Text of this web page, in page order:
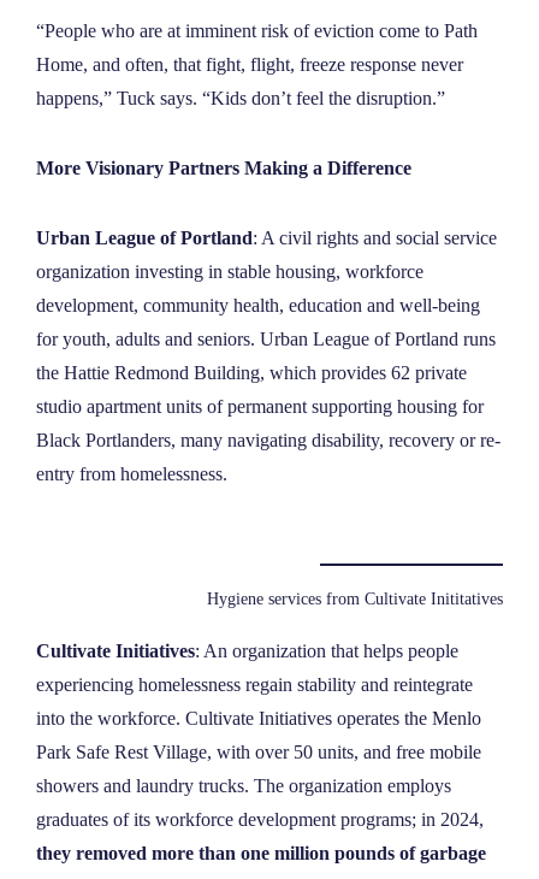
“People who are at imminent risk of eviction come to Path
Home, and often, that fight, flight, freeze response never
happens,” Tuck says. “Kids don’t feel the disruption.”
More Visionary Partners Making a Difference
Urban League of Portland: A civil rights and social service
organization investing in stable housing, workforce
development, community health, education and well-being
for youth, adults and seniors. Urban League of Portland runs
the Hattie Redmond Building, which provides 62 private
studio apartment units of permanent supporting housing for
Black Portlanders, many navigating disability, recovery or re-
entry from homelessness.
Hygiene services from Cultivate Inititatives
Cultivate Initiatives: An organization that helps people
experiencing homelessness regain stability and reintegrate
into the workforce. Cultivate Initiatives operates the Menlo
Park Safe Rest Village, with over 50 units, and free mobile
showers and laundry trucks. The organization employs
graduates of its workforce development programs; in 2024,
they removed more than one million pounds of garbage